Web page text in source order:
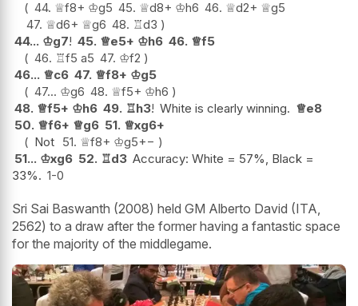
44. ♕f8+ ♔g5 45. ♕d8+ ♔h6 46. ♕d2+ ♕g5
47. ♕d6+ ♕g6 48. ♖d3
44... ♔g7! 45. ♕e5+ ♔h6 46. ♕f5
46. ♖f5 a5 47. ♔f2
46... ♕c6 47. ♕f8+ ♔g5
47... ♔g6 48. ♕f5+ ♔h6
48. ♕f5+ ♔h6 49. ♖h3! White is clearly winning. ♕e8
50. ♕f6+ ♕g6 51. ♕xg6+
Not 51. ♕f8+ ♔g5+−
51... ♔xg6 52. ♖d3 Accuracy: White = 57%, Black =
33%. 1-0
Sri Sai Baswanth (2008) held GM Alberto David (ITA,
2562) to a draw after the former having a fantastic space
for the majority of the middlegame.